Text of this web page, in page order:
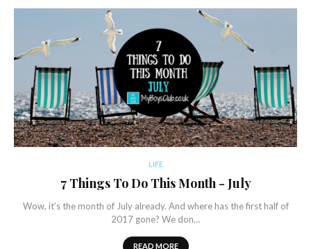
LIFE
7 Things To Do This Month - July
Wow, it’s the month of July already. And where has the first half of
2017 gone? We don…
READ MORE